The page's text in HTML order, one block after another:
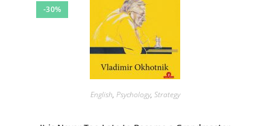
-30%
English, Psychology, Strategy